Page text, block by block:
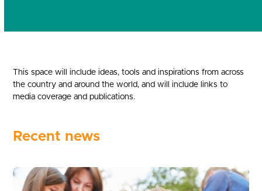
This space will include ideas, tools and inspirations from across
the country and around the world, and will include links to
media coverage and publications.
Recent news
Use
the